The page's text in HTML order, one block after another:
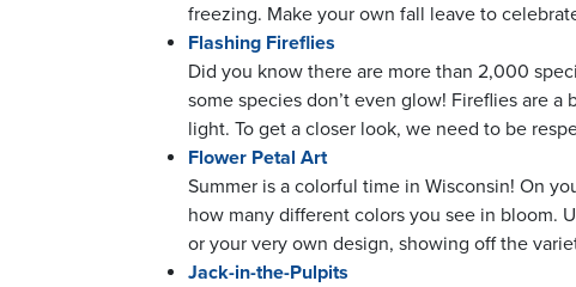
freezing. Make your own fall leave to
Flashing Fireflies
Did you know there are more than 2,000
some species don’t even glow! Fireflies are
light. To get a closer look, we need to be
Flower Petal Art
Summer is a colorful time in Wisconsin! On
how many different colors you see in bloom.
or your very own design, showing off the
Jack-in-the-Pulpits